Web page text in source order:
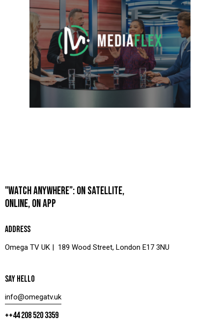
"WATCH ANYWHERE”: ON SATELLITE,
ONLINE, ON APP
ADDRESS
Omega TV UK | 189 Wood Street, London E17 3NU
SAY HELLO
info@omegatv.uk
++44 208 520 3359